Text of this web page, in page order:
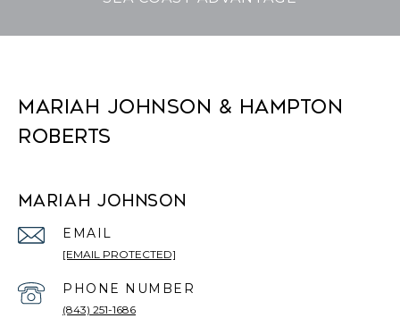
MARIAH JOHNSON & HAMPTON
ROBERTS
MARIAH JOHNSON
EMAIL
[EMAIL PROTECTED]
PHONE NUMBER
(843) 251-1686